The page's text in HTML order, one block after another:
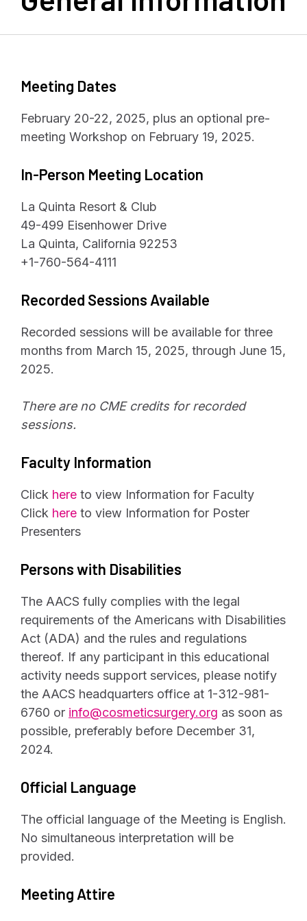
Meeting Dates
February 20-22, 2025, plus an optional pre-
meeting Workshop on February 19, 2025.
In-Person Meeting Location
La Quinta Resort & Club
49-499 Eisenhower Drive
La Quinta, California 92253
+1-760-564-4111
Recorded Sessions Available
Recorded sessions will be available for three
months from March 15, 2025, through June 15,
2025.
There are no CME credits for recorded
sessions.
Faculty Information
Click here to view Information for Faculty
Click here to view Information for Poster
Presenters
Persons with Disabilities
The AACS fully complies with the legal
requirements of the Americans with Disabilities
Act (ADA) and the rules and regulations
thereof. If any participant in this educational
activity needs support services, please notify
the AACS headquarters office at 1-312-981-
6760 or info@cosmeticsurgery.org as soon as
possible, preferably before December 31,
2024.
Official Language
The official language of the Meeting is English.
No simultaneous interpretation will be
provided.
Meeting Attire